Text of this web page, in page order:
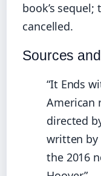
book’s
cancelled.
Sources
“It Ends
American
directed
written by
the 2016